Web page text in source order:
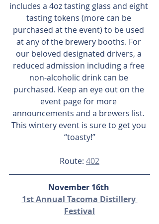
includes a 4oz tasting glass and eight
tasting tokens (more can be
purchased at the event) to be used
at any of the brewery booths. For
our beloved designated drivers, a
reduced admission including a free
non-alcoholic drink can be
purchased. Keep an eye out on the
event page for more
announcements and a brewers list.
This wintery event is sure to get you
“toasty!”
Route: 402
November 16th
1st Annual Tacoma Distillery
Festival